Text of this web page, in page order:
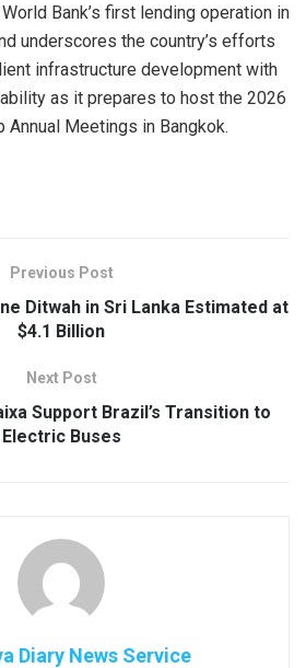
Bank’s first lending operation in
underscores the country’s efforts
infrastructure development with
as it prepares to host the 2026
Annual Meetings in Bangkok.
Previous Post
Ditwah in Sri Lanka Estimated at
$4.1 Billion
Next Post
Support Brazil’s Transition to
Electric Buses
Diary News Service